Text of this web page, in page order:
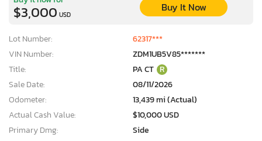
$3,000 USD
Buy It Now
Lot Number:
62317***
VIN Number:
ZDM1UB5V85*******
Title:
PA CT R
Sale Date:
08/11/2026
Odometer:
13,439 mi (Actual)
Actual Cash Value:
$10,000 USD
Primary Dmg:
Side